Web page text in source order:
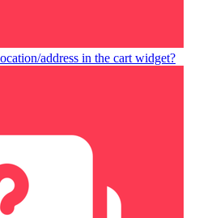
address in the cart widget?